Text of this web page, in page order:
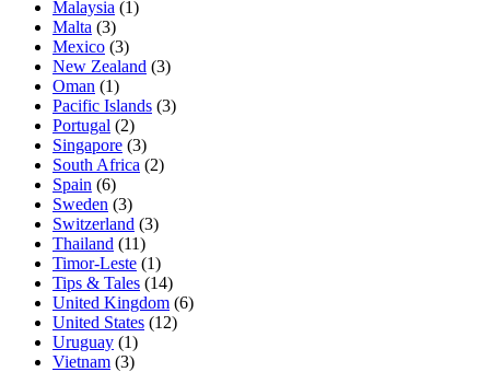
Malaysia (1)
Malta (3)
Mexico (3)
New Zealand (3)
Oman (1)
Pacific Islands (3)
Portugal (2)
Singapore (3)
South Africa (2)
Spain (6)
Sweden (3)
Switzerland (3)
Thailand (11)
Timor-Leste (1)
Tips & Tales (14)
United Kingdom (6)
United States (12)
Uruguay (1)
Vietnam (3)